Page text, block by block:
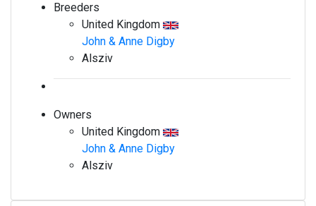
Breeders
United Kingdom
John & Anne Digby
Alsziv
Owners
United Kingdom
John & Anne Digby
Alsziv